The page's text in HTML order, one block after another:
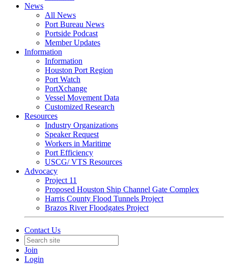
News
All News
Port Bureau News
Portside Podcast
Member Updates
Information
Information
Houston Port Region
Port Watch
PortXchange
Vessel Movement Data
Customized Research
Resources
Industry Organizations
Speaker Request
Workers in Maritime
Port Efficiency
USCG/ VTS Resources
Advocacy
Project 11
Proposed Houston Ship Channel Gate Complex
Harris County Flood Tunnels Project
Brazos River Floodgates Project
Contact Us
Join
Login